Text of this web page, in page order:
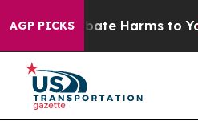
AGP PICKS
to Abate Harms to Youth